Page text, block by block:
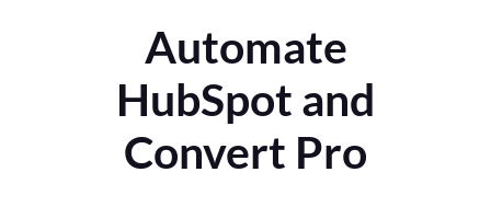
Automate
HubSpot and
Convert Pro